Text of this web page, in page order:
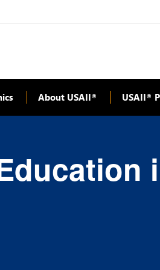
About USAII® USAII®